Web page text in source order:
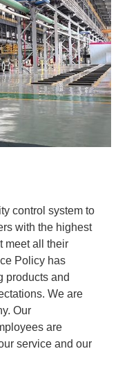
control system to
with the highest
meet all their
Policy has
products and
We are
Our
are
service and our